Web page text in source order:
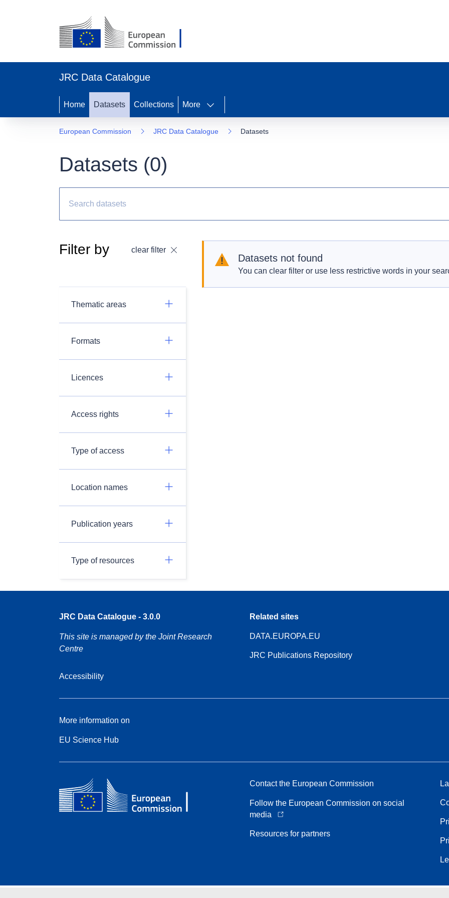
JRC Data Catalogue
Home Datasets Collections More
European Commission JRC Data Catalogue Datasets
Datasets (0)
Filter by clear filter
Thematic areas
Formats
Licences
Access rights
Type of access
Location names
Publication years
Type of resources
Datasets not found
You can clear filter or use less restrictive words in your
JRC Data Catalogue - 3.0.0
This site is managed by the Joint Research
Centre
Accessibility
Related sites
DATA.EUROPA.EU
JRC Publications Repository
More information on
EU Science Hub
Contact the European Commission
Follow the European Commission on social
media
Resources for partners